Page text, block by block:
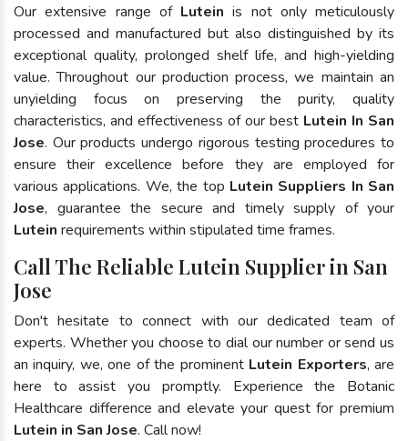
Our extensive range of Lutein is not only meticulously
processed and manufactured but also distinguished by its
exceptional quality, prolonged shelf life, and high-yielding
value. Throughout our production process, we maintain an
unyielding focus on preserving the purity, quality
characteristics, and effectiveness of our best Lutein In San
Jose. Our products undergo rigorous testing procedures to
ensure their excellence before they are employed for
various applications. We, the top Lutein Suppliers In San
Jose, guarantee the secure and timely supply of your
Lutein requirements within stipulated time frames.
Call The Reliable Lutein Supplier in San
Jose
Don't hesitate to connect with our dedicated team of
experts. Whether you choose to dial our number or send us
an inquiry, we, one of the prominent Lutein Exporters, are
here to assist you promptly. Experience the Botanic
Healthcare difference and elevate your quest for premium
Lutein in San Jose. Call now!